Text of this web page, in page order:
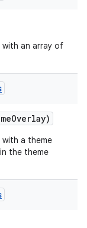
with an array of
with a theme
the theme